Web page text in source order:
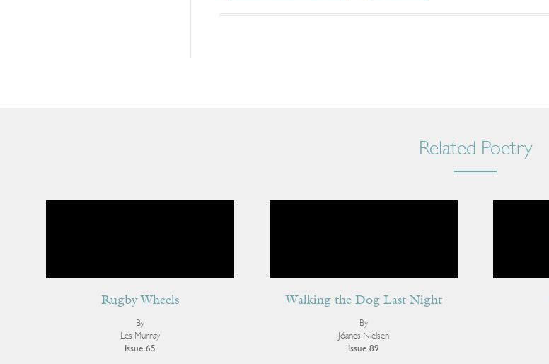
Related Poetry
Rugby Wheels
By
Les Murray
Issue 65
Walking the Dog Last Night
By
Jóanes Nielsen
Issue 89